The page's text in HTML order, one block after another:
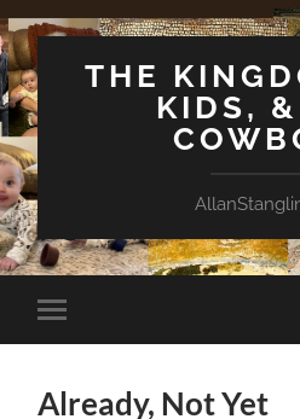
THE
KIDS,
Toggle
mobile
Already, Not Yet